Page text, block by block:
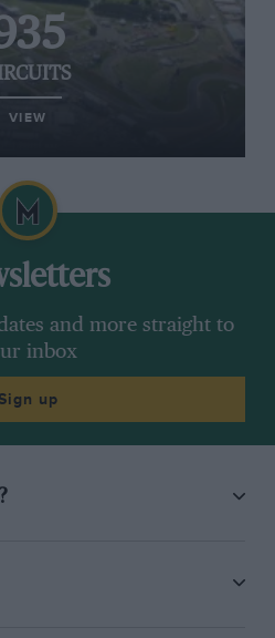
VIEW
and more straight to
inbox
up